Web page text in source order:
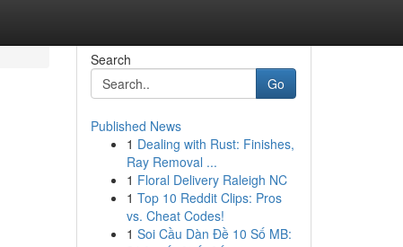
Search
Go
Published News
1 Dealing with Rust: Finishes,
Ray Removal ...
1 Floral Delivery Raleigh NC
1 Top 10 Reddit Clips: Pros
vs. Cheat Codes!
1 Soi Cầu Dàn Đề 10 Số MB: